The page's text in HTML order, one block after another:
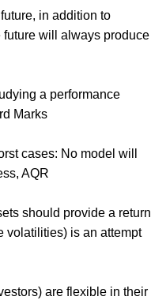
in addition to
will always produce
a performance
Marks
cases: No model will
AQR
should provide a return
volatilities) is an attempt
are flexible in their